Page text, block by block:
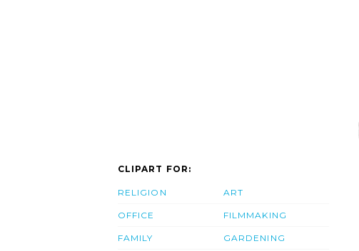
CLIPART FOR:
RELIGION
OFFICE
FAMILY
ART
FILMMAKING
GARDENING